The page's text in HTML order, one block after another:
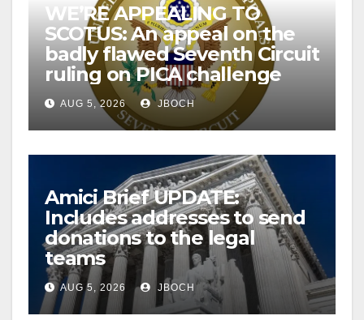
WE’RE APPEALING TO
SCOTUS: An appeal on the
badly flawed Seventh Circuit
ruling on PICA challenge
AUG 5, 2026 JBOCH
Amici Brief UPDATE:
Includes addresses to send
donations to the legal
teams
AUG 5, 2026 JBOCH